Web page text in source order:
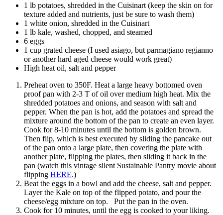
1 lb potatoes, shredded in the Cuisinart (keep the skin on for
texture added and nutrients, just be sure to wash them)
1 white onion, shredded in the Cuisinart
1 lb kale, washed, chopped, and steamed
6 eggs
1 cup grated cheese (I used asiago, but parmagiano regianno
or another hard aged cheese would work great)
High heat oil, salt and pepper
Preheat oven to 350F. Heat a large heavy bottomed oven
proof pan with 2-3 T of oil over medium high heat. Mix the
shredded potatoes and onions, and season with salt and
pepper. When the pan is hot, add the potatoes and spread the
mixture around the bottom of the pan to create an even layer.
Cook for 8-10 minutes until the bottom is golden brown.
Then flip, which is best executed by sliding the pancake out
of the pan onto a large plate, then covering the plate with
another plate, flipping the plates, then sliding it back in the
pan (watch this vintage silent Sustainable Pantry movie about
flipping HERE.)
Beat the eggs in a bowl and add the cheese, salt and pepper.
Layer the Kale on top of the flipped potato, and pour the
cheese/egg mixture on top. Put the pan in the oven.
Cook for 10 minutes, until the egg is cooked to your liking.